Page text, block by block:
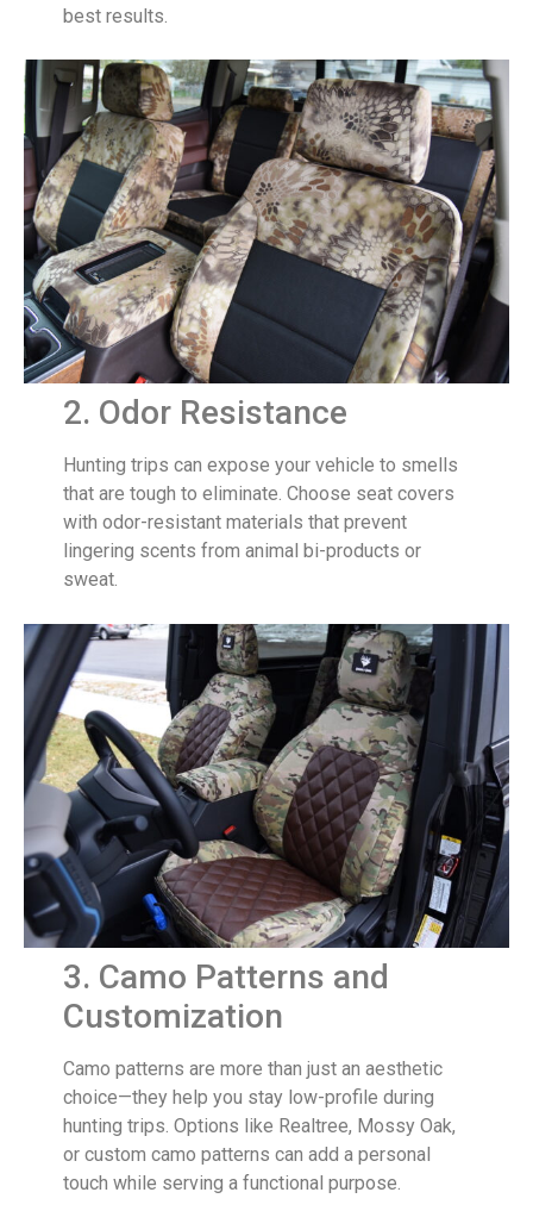
best results.
2. Odor Resistance
Hunting trips can expose your vehicle to smells
that are tough to eliminate. Choose seat covers
with odor-resistant materials that prevent
lingering scents from animal bi-products or
sweat.
3. Camo Patterns and
Customization
Camo patterns are more than just an aesthetic
choice—they help you stay low-profile during
hunting trips. Options like Realtree, Mossy Oak,
or custom camo patterns can add a personal
touch while serving a functional purpose.